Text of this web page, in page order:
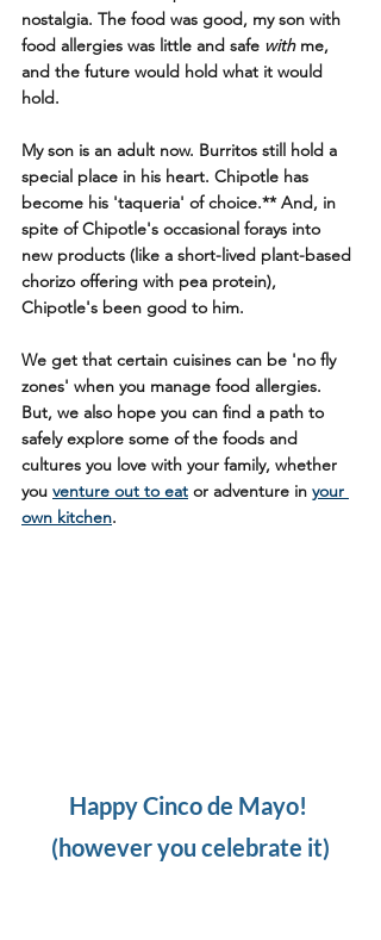
nostalgia. The food was good, my son with
food allergies was little and safe with me,
and the future would hold what it would
hold.
My son is an adult now. Burritos still hold a
special place in his heart. Chipotle has
become his 'taqueria' of choice.** And, in
spite of Chipotle's occasional forays into
new products (like a short-lived plant-based
chorizo offering with pea protein),
Chipotle's been good to him.
We get that certain cuisines can be 'no fly
zones' when you manage food allergies.
But, we also hope you can find a path to
safely explore some of the foods and
cultures you love with your family, whether
you venture out to eat or adventure in your
own kitchen.
Happy Cinco de Mayo!
(however you celebrate it)